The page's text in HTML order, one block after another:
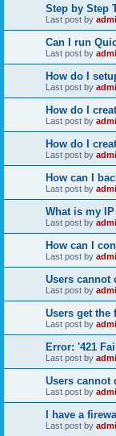
Step by Step
Last post by
Can I run
Last post by
How do I
Last post by
How do I
Last post by
How do I
Last post by
How can I
Last post by
What is my
Last post by
How can I
Last post by
Users cannot
Last post by
Users get
Last post by
Error: '421
Last post by
Users
Last post by
I have a
Last post by